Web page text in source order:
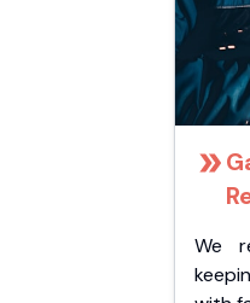
We